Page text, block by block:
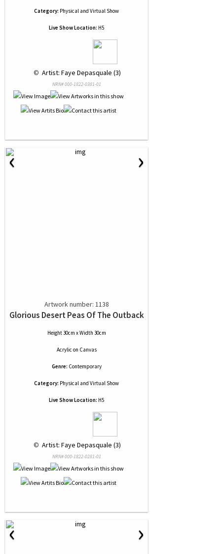
Category: Physical and Virtual Show
Live Show Location: H5
© Artist: Faye Depasquale (3)
NRN# 000-1822-0381-01
‹ ›
Artwork number: 1138
Glorious Desert Peas Of The Outback
Height 30cm x Width 30cm
Acrylic on Canvas
Genre: Contemporary
Category: Physical and Virtual Show
Live Show Location: H5
© Artist: Faye Depasquale (3)
NRN# 000-1822-0281-01
‹ ›